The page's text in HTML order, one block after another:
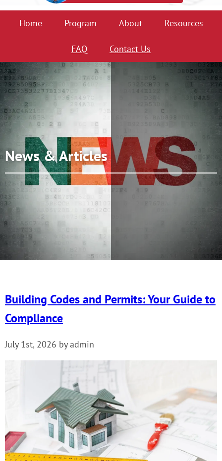
Home Program About Resources
FAQ Contact Us
News & Articles
Building Codes and Permits: Your Guide to
Compliance
July 1st, 2026 by admin